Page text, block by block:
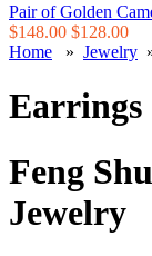
Pair of Golden
$148.00 $128.00
Home » Jewelry
Earrings
Feng
Jewelry